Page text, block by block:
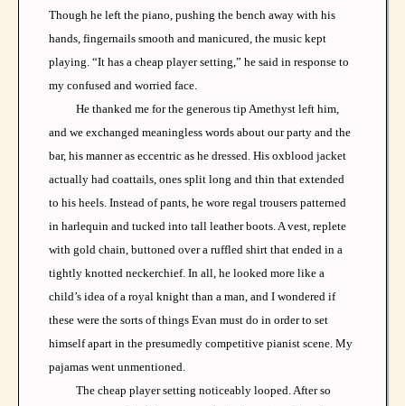
Though he left the piano, pushing the bench away with his
hands, fingernails smooth and manicured, the music kept
playing. “It has a cheap player setting,” he said in response to
my confused and worried face.
He thanked me for the generous tip Amethyst left him,
and we exchanged meaningless words about our party and the
bar, his manner as eccentric as he dressed. His oxblood jacket
actually had coattails, ones split long and thin that extended
to his heels. Instead of pants, he wore regal trousers patterned
in harlequin and tucked into tall leather boots. A vest, replete
with gold chain, buttoned over a ruffled shirt that ended in a
tightly knotted neckerchief. In all, he looked more like a
child’s idea of a royal knight than a man, and I wondered if
these were the sorts of things Evan must do in order to set
himself apart in the presumedly competitive pianist scene. My
pajamas went unmentioned.
The cheap player setting noticeably looped. After so